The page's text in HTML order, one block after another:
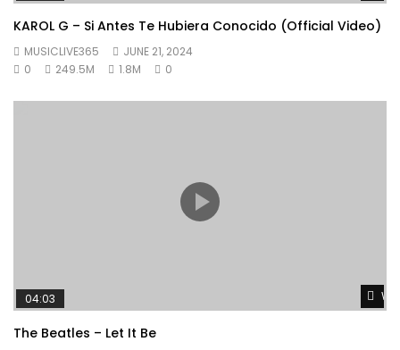
KAROL G – Si Antes Te Hubiera Conocido (Official Video)
MUSICLIVE365
JUNE 21, 2024
0
249.5M 1.8M 0
04:03
The Beatles – Let It Be